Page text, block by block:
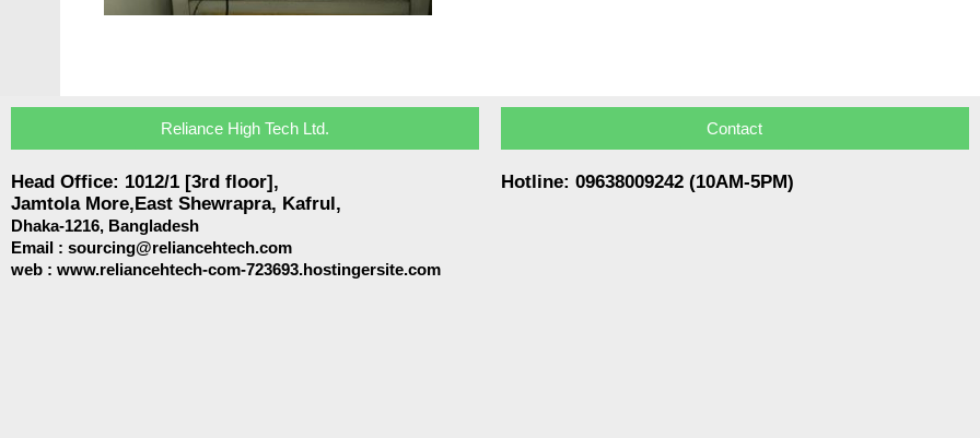
Reliance High Tech Ltd.
Head Office: 1012/1 [3rd floor],
Jamtola More,East Shewrapra, Kafrul,
Dhaka-1216, Bangladesh
Email : sourcing@reliancehtech.com
web : www.reliancehtech-com-723693.hostingersite.com
Contact
Hotline: 09638009242 (10AM-5PM)